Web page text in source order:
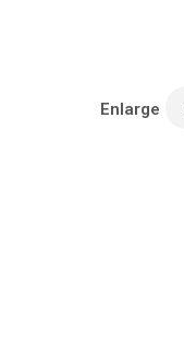
Enlarge